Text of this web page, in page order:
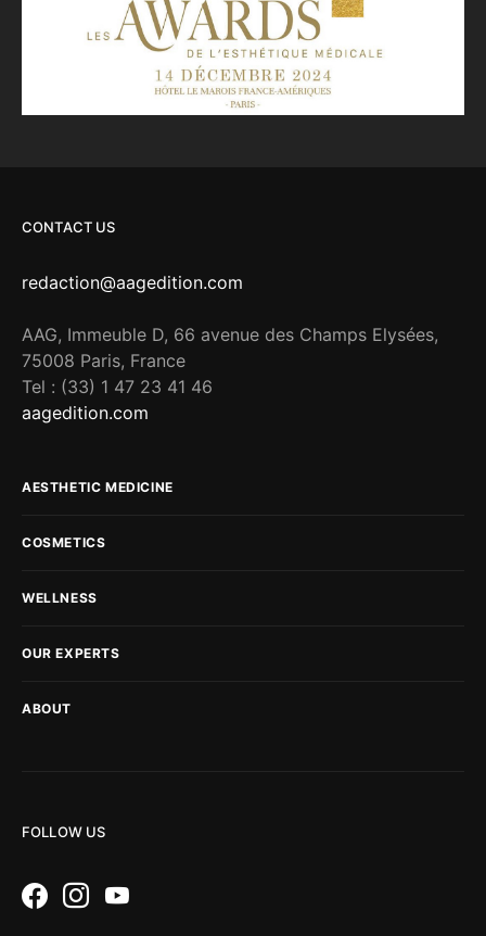
CONTACT US
redaction@aagedition.com
AAG, Immeuble D, 66 avenue des Champs Elysées,
75008 Paris, France
Tel : (33) 1 47 23 41 46
aagedition.com
AESTHETIC MEDICINE
COSMETICS
WELLNESS
OUR EXPERTS
ABOUT
FOLLOW US